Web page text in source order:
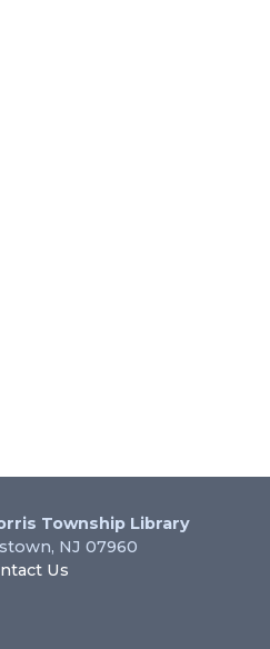
Township Library
NJ 07960
Us